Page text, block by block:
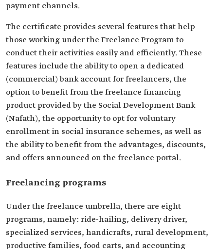
payment channels.
The certificate provides several features that help
those working under the Freelance Program to
conduct their activities easily and efficiently. These
features include the ability to open a dedicated
(commercial) bank account for freelancers, the
option to benefit from the freelance financing
product provided by the Social Development Bank
(Nafath), the opportunity to opt for voluntary
enrollment in social insurance schemes, as well as
the ability to benefit from the advantages, discounts,
and offers announced on the freelance portal.
Freelancing programs
Under the freelance umbrella, there are eight
programs, namely: ride-hailing, delivery driver,
specialized services, handicrafts, rural development,
productive families, food carts, and accounting